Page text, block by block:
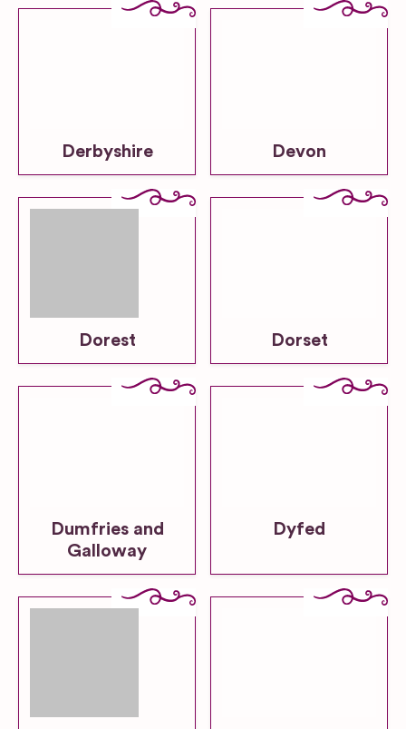
Derbyshire Devon
Dorest Dorset
Dumfries and
Galloway
Dyfed